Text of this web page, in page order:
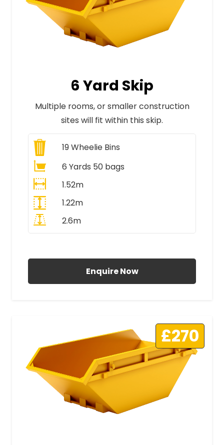
6 Yard Skip
Multiple rooms, or smaller construction
sites will fit within this skip.
19Wheelie Bins
6 Yards 50 bags
1.52m
1.22m
2.6m
Enquire Now
£270